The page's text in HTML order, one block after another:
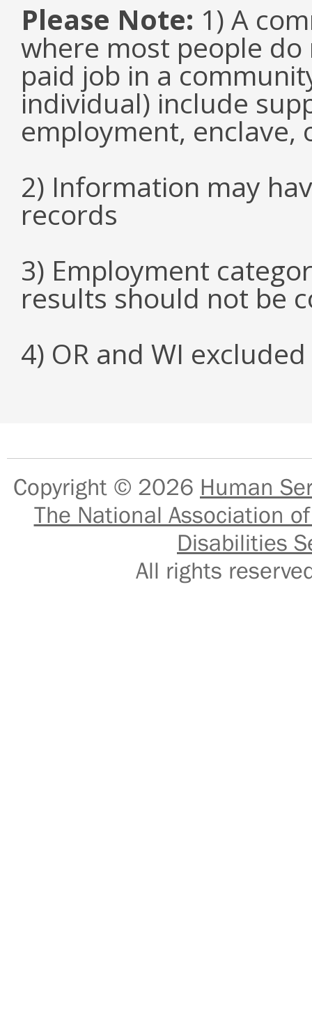
Please Note: 1) A
where most people
paid job in a
individual) include
employment, enclave,
2) Information may
records
3) Employment
results should not be
4) OR and WI
Copyright © 2026 Human
The National Association
Disabilities
All rights